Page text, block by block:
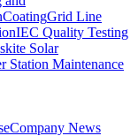
CoatingGrid Line
IEC Quality Testing
Solar
Station Maintenance
Company News